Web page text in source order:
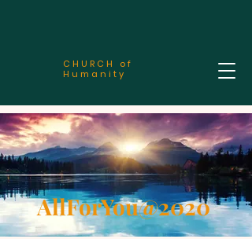
CHURCH of
Humanity
AllForYou@2020